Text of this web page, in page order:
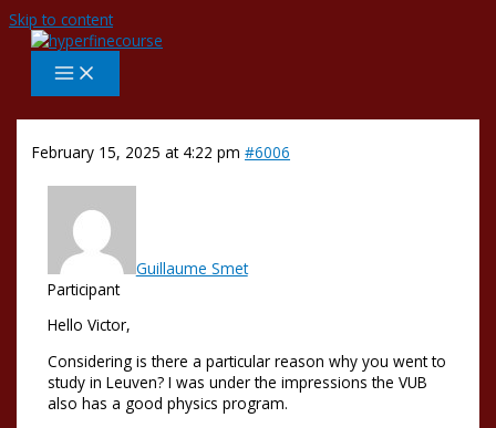
Skip to content
February 15, 2025 at 4:22 pm #6006
Guillaume Smet
Participant
Hello Victor,
Considering is there a particular reason why you went to
study in Leuven? I was under the impressions the VUB
also has a good physics program.